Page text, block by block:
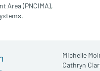
Area (PNCIMA),
,
Michelle
Cathryn